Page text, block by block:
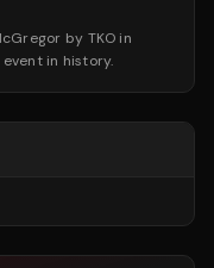
by TKO in
in history.